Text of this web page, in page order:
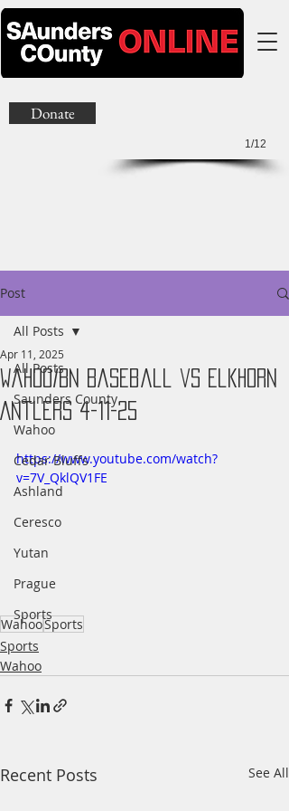
1/12
Donate
Post
All Posts
Saunders County
Wahoo
Cedar Bluffs
Ashland
Ceresco
Yutan
Prague
Sports
All Posts
Wahoo/BN Baseball vs Elkhorn
Antlers 4-11-25
Apr 11, 2025
https://www.youtube.com/watch?
v=7V_QklQV1FE
WahooSports
Sports
Wahoo
Recent Posts See All